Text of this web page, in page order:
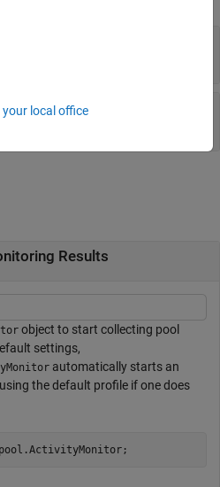
monitoring stop time
Results
object to start collecting pool
settings,
automatically starts an
the default profile if one does
local office